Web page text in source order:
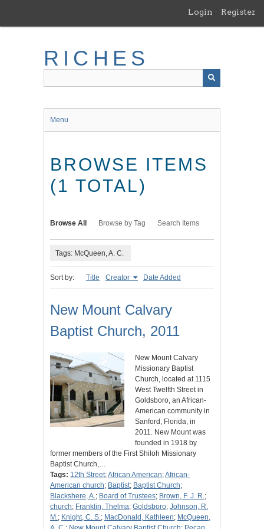
main
Login Register
RICHES
Menu
BROWSE ITEMS
(1 TOTAL)
Browse All Browse by Tag Search Items
Tags: McQueen, A. C.
Sort by: Title Creator Date Added
New Mount Calvary
Baptist Church, 2011
New Mount Calvary
Missionary Baptist
Church, located at 1115
West Twelfth Street in
Goldsboro, an African-
American community in
Sanford, Florida, in
2011. New Mount was
founded in 1918 by
former members of the First Shiloh Missionary
Baptist Church,…
Tags: 12th Street;African American;African-
American church; Baptist; Baptist Church;
Blackshere, A.; Board of Trustees; Brown, F. J. R.;
church; Franklin, Thelma; Goldsboro; Johnson, R.
M.; Knight, C. S.; MacDonald, Kathleen; McQueen,